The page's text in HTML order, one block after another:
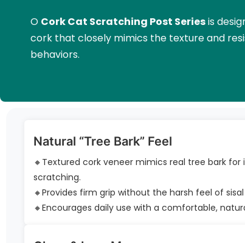
O Cork Cat Scratching Post Seriesis
cork that closely mimics the texture and
behaviors.
Natural “Tree Bark” Feel
🔸Textured cork veneer mimics real tree bark for
scratching.
🔸Provides firm grip without the harsh feel of sisal
🔸Encourages daily use with a comfortable,